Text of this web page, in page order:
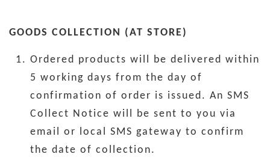
GOODS COLLECTION (AT STORE)
Ordered products will be delivered within
5 working days from the day of
confirmation of order is issued. An SMS
Collect Notice will be sent to you via
email or local SMS gateway to confirm
the date of collection.